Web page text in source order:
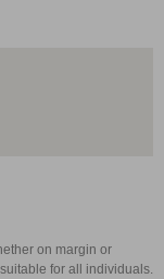
on margin or
for all individuals.